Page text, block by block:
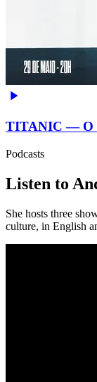
TITANIC — O
Podcasts
Listen to
She hosts three
culture, in English